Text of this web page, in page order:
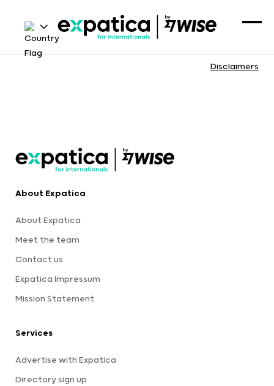
Disclaimers
About Expatica
About Expatica
Meet the team
Contact us
Expatica Impressum
Mission Statement
Services
Advertise with Expatica
Directory sign up